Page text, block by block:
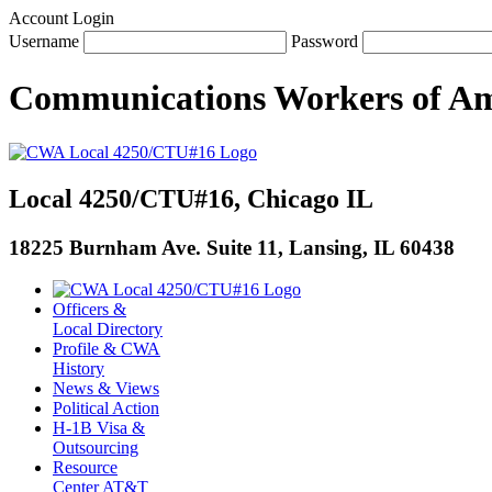
Account Login
Username
Password
Communications Workers of
Local 4250/CTU#16, Chicago IL
18225 Burnham Ave. Suite 11, Lansing, IL 60438
Officers &
Local Directory
Profile & CWA
History
News & Views
Political Action
H-1B Visa &
Outsourcing
Resource
Center AT&T